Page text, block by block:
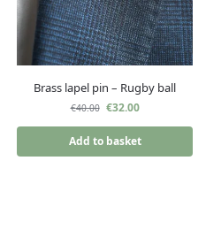
Brass lapel pin – Rugby ball
€40.00 €32.00
Add to basket